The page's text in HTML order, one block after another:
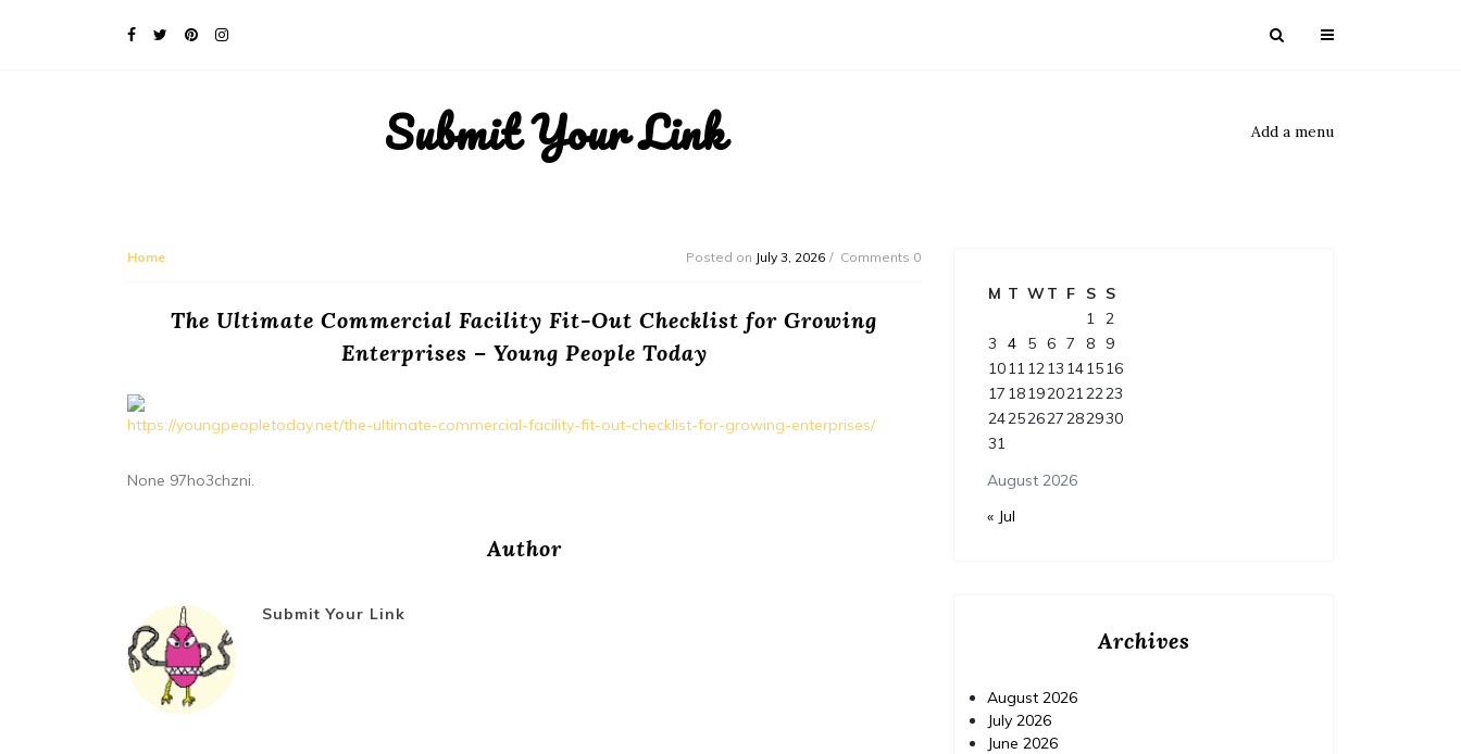
Submit Your Link Add a menu
Home Posted on July 3, 2026 Comments 0
The Ultimate Commercial Facility Fit-Out Checklist for Growing
Enterprises – Young People Today
https://youngpeopletoday.net/the-ultimate-commercial-facility-fit-out-checklist-for-growing-enterprises/
None 97ho3chzni.
Author
Submit Your Link
August 2026
M T WT F S S
1 2
3
4 5 6 7 8
9
10111213 141516
17 181920212223
24252627282930
31
« Jul
Archives
August 2026
July 2026
June 2026